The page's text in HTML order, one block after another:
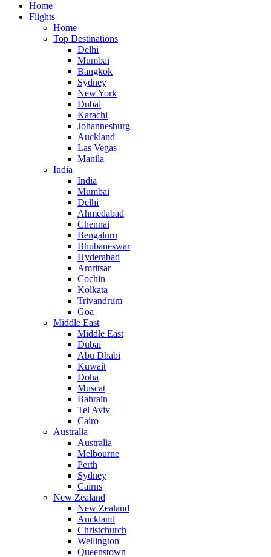
Home
Flights
Home
Top Destinations
Delhi
Mumbai
Bangkok
Sydney
New York
Dubai
Karachi
Johannesburg
Auckland
Las Vegas
Manila
India
India
Mumbai
Delhi
Ahmedabad
Chennai
Bengaluru
Bhubaneswar
Hyderabad
Amritsar
Cochin
Kolkata
Trivandrum
Goa
Middle East
Middle East
Dubai
Abu Dhabi
Kuwait
Doha
Muscat
Bahrain
Tel Aviv
Cairo
Australia
Australia
Melbourne
Perth
Sydney
Cairns
New Zealand
New Zealand
Auckland
Christchurch
Wellington
Queenstown